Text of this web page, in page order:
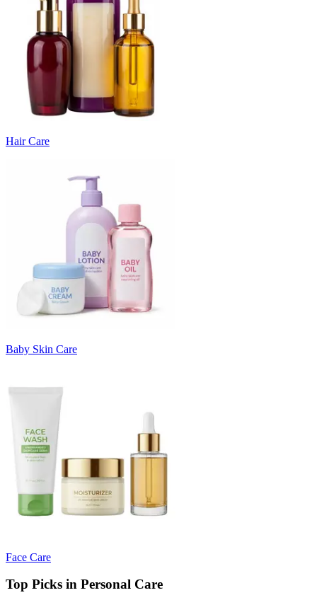
Hair Care
Baby Skin Care
Face Care
Top Picks in Personal Care